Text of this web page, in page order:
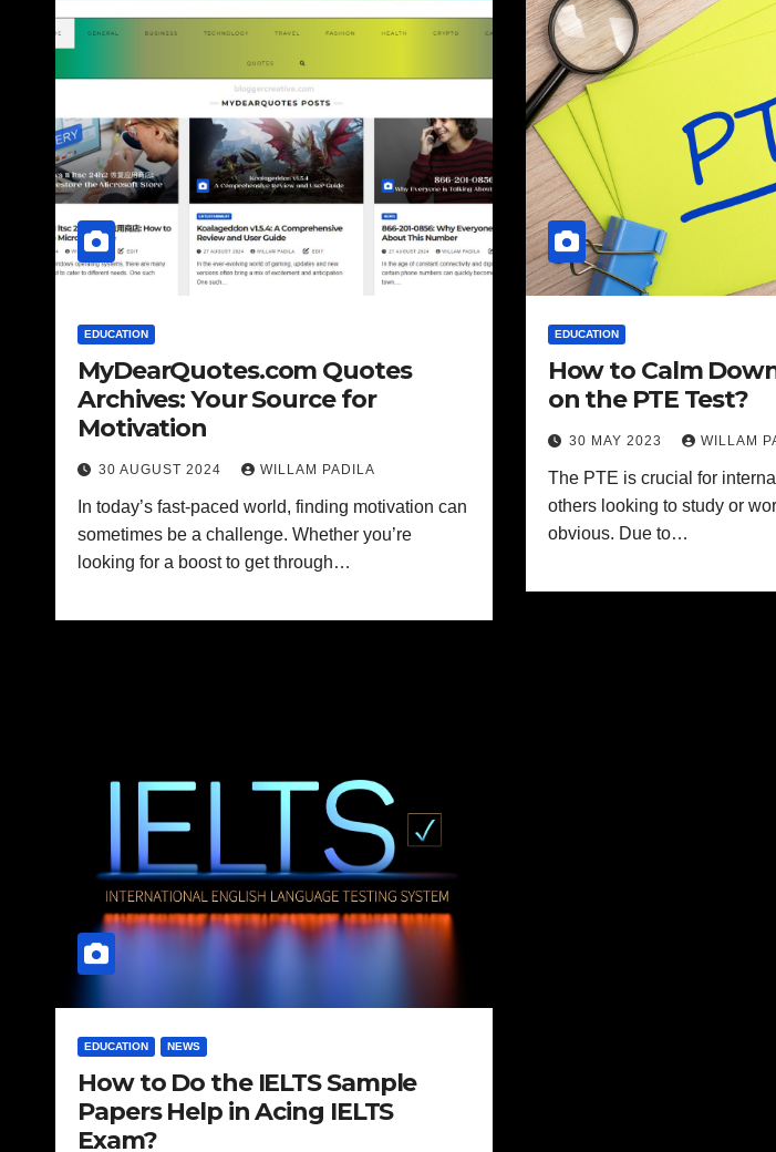
EDUCATION
MyDearQuotes.com Quotes
Archives: Your Source for
Motivation
30 AUGUST 2024 WILLAM PADILA
In today’s fast-paced world, finding motivation can
sometimes be a challenge. Whether you’re
looking for a boost to get through…
EDUCATION
How to Calm
on the PTE Test?
30 MAY 2023 WILLAM
The PTE is crucial for
others looking to study or
obvious. Due to…
EDUCATION NEWS
How to Do the IELTS Sample
Papers Help in Acing IELTS
Exam?